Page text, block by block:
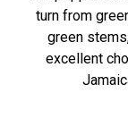
turn from
green
excellent